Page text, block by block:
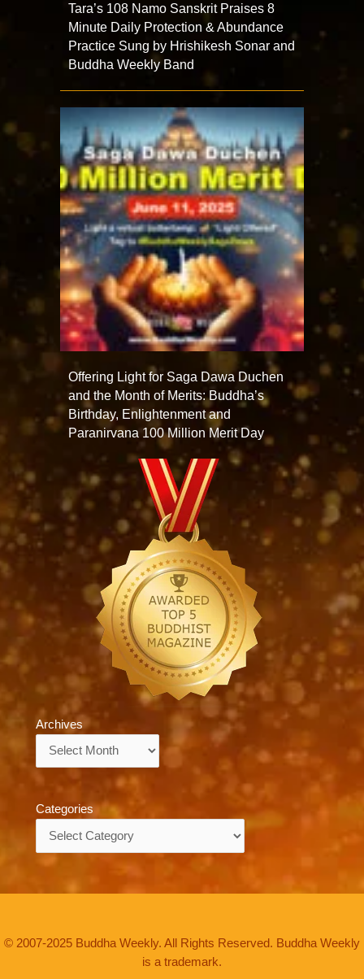
Tara’s 108 Namo Sanskrit Praises 8
Minute Daily Protection & Abundance
Practice Sung by Hrishikesh Sonar and
Buddha Weekly Band
Offering Light for Saga Dawa Duchen
and the Month of Merits: Buddha’s
Birthday, Enlightenment and
Paranirvana 100 Million Merit Day
Archives
Categories
© 2007-2025 Buddha Weekly. All Rights Reserved. Buddha Weekly
is a trademark.